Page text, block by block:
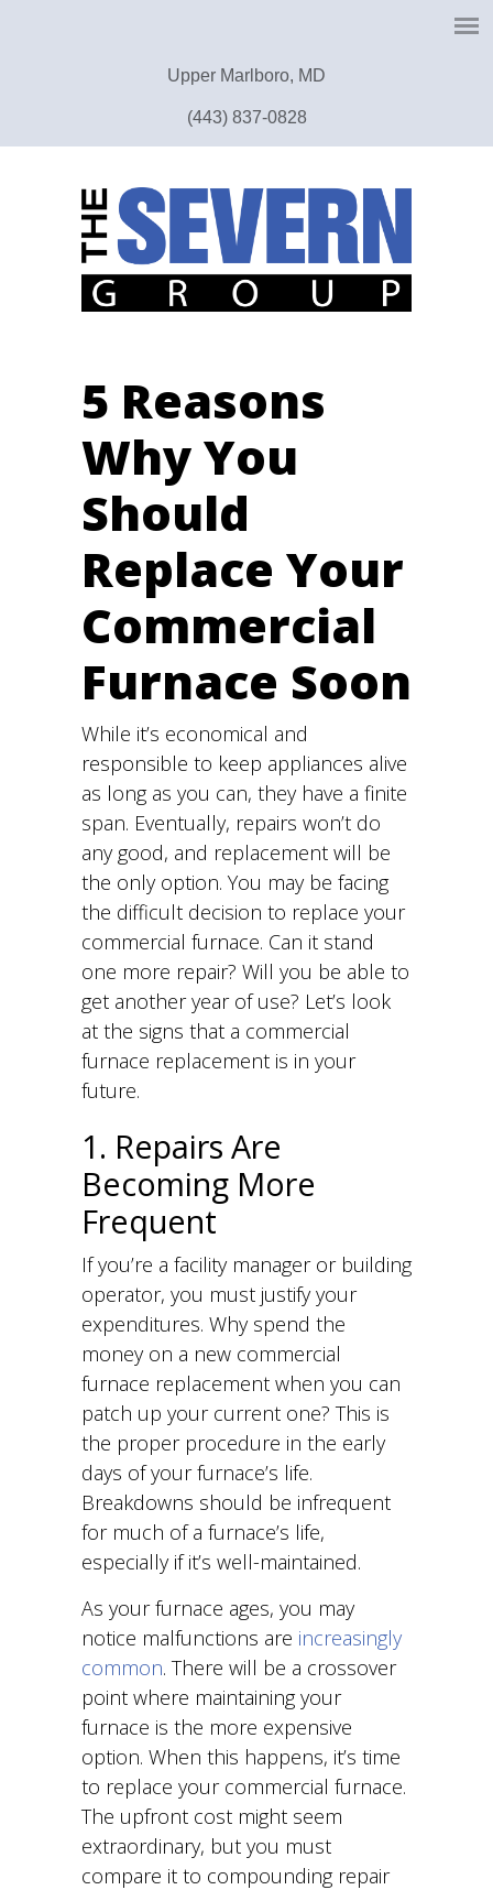
Upper Marlboro, MD
(443) 837-0828
5 Reasons
Why You
Should
Replace Your
Commercial
Furnace Soon
While it’s economical and
responsible to keep appliances alive
as long as you can, they have a finite
span. Eventually, repairs won’t do
any good, and replacement will be
the only option. You may be facing
the difficult decision to replace your
commercial furnace. Can it stand
one more repair? Will you be able to
get another year of use? Let’s look
at the signs that a commercial
furnace replacement is in your
future.
1. Repairs Are
Becoming More
Frequent
If you’re a facility manager or building
operator, you must justify your
expenditures. Why spend the
money on a new commercial
furnace replacement when you can
patch up your current one? This is
the proper procedure in the early
days of your furnace’s life.
Breakdowns should be infrequent
for much of a furnace’s life,
especially if it’s well-maintained.
As your furnace ages, you may
notice malfunctions are increasingly
common. There will be a crossover
point where maintaining your
furnace is the more expensive
option. When this happens, it’s time
to replace your commercial furnace.
The upfront cost might seem
extraordinary, but you must
compare it to compounding repair